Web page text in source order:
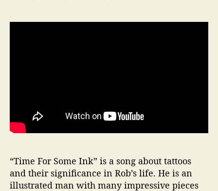
“Time For Some Ink” is a song about tattoos
and their significance in Rob’s life. He is an
illustrated man with many impressive pieces